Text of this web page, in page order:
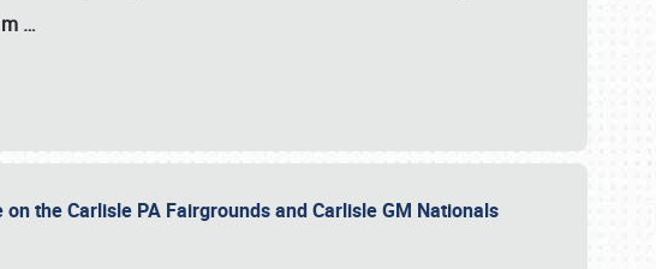
…
the Carlisle PA Fairgrounds and Carlisle GM Nationals